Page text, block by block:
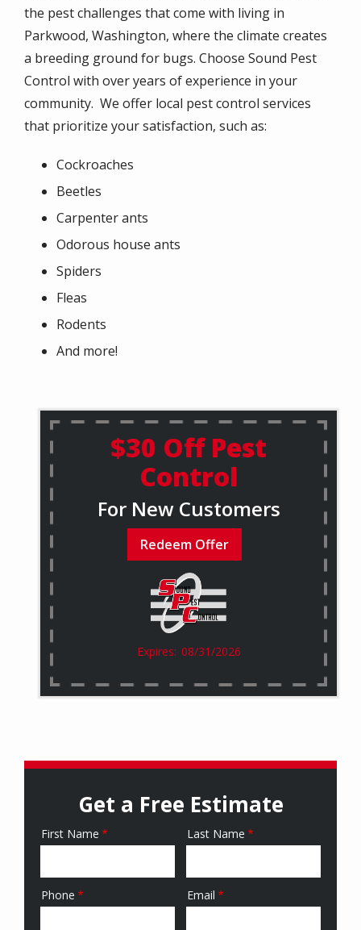
the pest challenges that come with living in
Parkwood, Washington, where the climate creates
a breeding ground for bugs. Choose Sound Pest
Control with over years of experience in your
community. We offer local pest control services
that prioritize your satisfaction, such as:
Cockroaches
Beetles
Carpenter ants
Odorous house ants
Spiders
Fleas
Rodents
And more!
$30 Off Pest
Control
For New Customers
08/31/2026
Redeem Offer
Get a Free Estimate
Name
First Name Last Name
Contact
Phone Email